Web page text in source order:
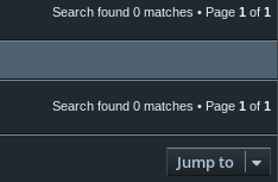
Search found 0 matches • Page 1 of 1
Search found 0 matches • Page 1 of 1
Jump to